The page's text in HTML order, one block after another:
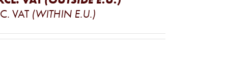
VAT (WITHIN E.U.)